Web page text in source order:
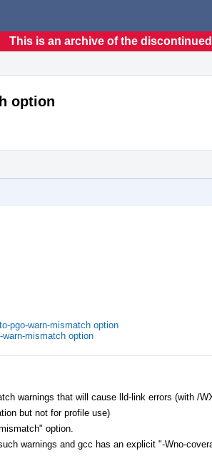
This is an archive of the
option
pgo-warn-mismatch option
mismatch option
warnings that will cause lld-link errors (with /
but not for profile use)
option.
warnings and gcc has an explicit "-Wno-